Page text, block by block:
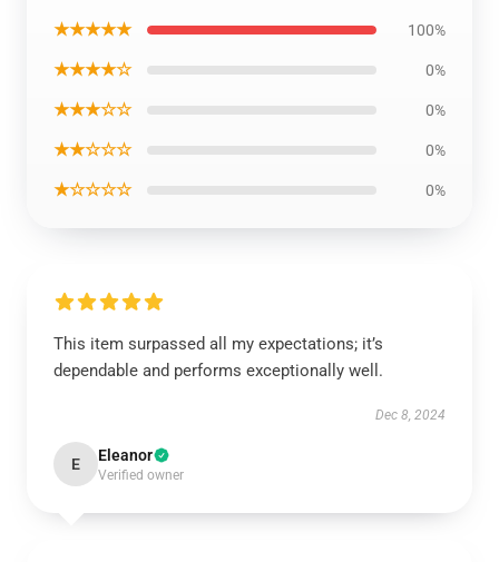
★★★★★ 100%
★★★★☆ 0%
★★★☆☆ 0%
★★☆☆☆ 0%
★☆☆☆☆ 0%
This item surpassed all my expectations; it’s
dependable and performs exceptionally well.
Dec 8, 2024
E Eleanor
Verified owner